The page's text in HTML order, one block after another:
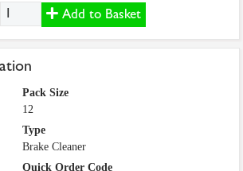
Add to Basket
Pack Size
12
Type
Brake Cleaner
Quick Order Code